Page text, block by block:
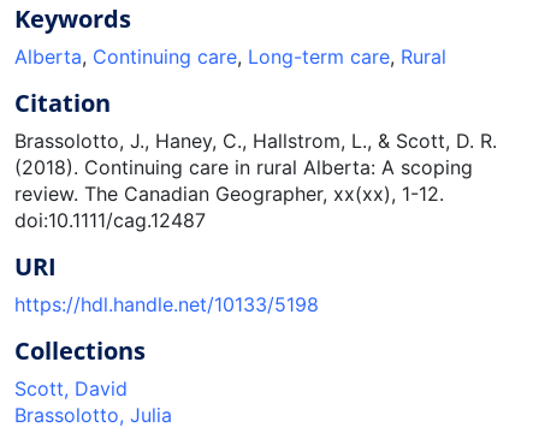
Keywords
Alberta, Continuing care, Long-term care, Rural
Citation
Brassolotto, J., Haney, C., Hallstrom, L., & Scott, D. R.
(2018). Continuing care in rural Alberta: A scoping
review. The Canadian Geographer, xx(xx), 1-12.
doi:10.1111/cag.12487
URI
https://hdl.handle.net/10133/5198
Collections
Scott, David
Brassolotto, Julia